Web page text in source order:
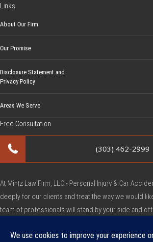
Links
About Our Firm
Our Promise
Disclosure Statement and
Privacy Policy
Areas We Serve
Free Consultation
(303) 462-2999
At Mintz Law Firm, LLC - Personal Injury & Car
deeply for our clients and treat the way we would
team of professionals will stand by your side and